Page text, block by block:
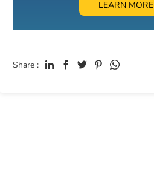
LEARN MORE
Share :